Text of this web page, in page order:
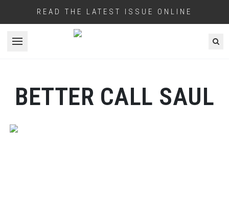
READ THE LATEST ISSUE ONLINE
Open menu
BETTER CALL SAUL